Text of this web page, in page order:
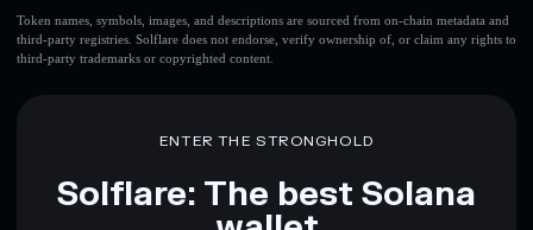
Token names, symbols, images, and descriptions are sourced from on-chain metadata and
third-party registries. Solflare does not endorse, verify ownership of, or claim any rights to
third-party trademarks or copyrighted content.
ENTER THE STRONGHOLD
Solflare: The best Solana